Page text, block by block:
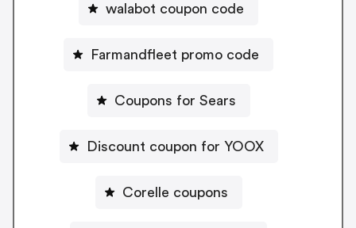
walabot coupon code
Farmandfleet promo code
Coupons for Sears
Discount coupon for YOOX
Corelle coupons